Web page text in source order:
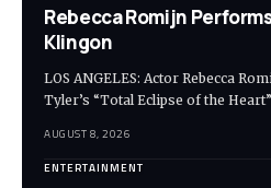
Rebecca Romijn
Klingon
LOS ANGELES: Actor Rebecca
Tyler’s “Total Eclipse of the
AUGUST 8, 2026
ENTERTAINMENT